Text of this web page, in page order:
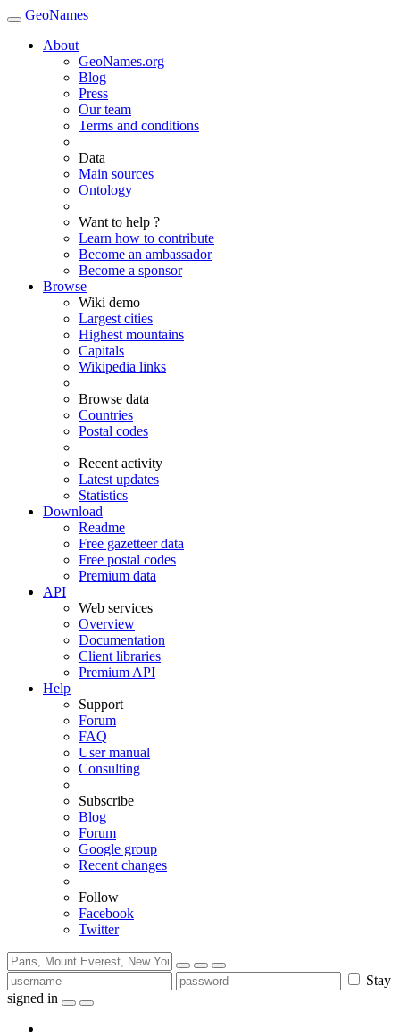
GeoNames
About
GeoNames.org
Blog
Press
Our team
Terms and conditions
Data
Main sources
Ontology
Want to help ?
Learn how to contribute
Become an ambassador
Become a sponsor
Browse
Wiki demo
Largest cities
Highest mountains
Capitals
Wikipedia links
Browse data
Countries
Postal codes
Recent activity
Latest updates
Statistics
Download
Readme
Free gazetteer data
Free postal codes
Premium data
API
Web services
Overview
Documentation
Client libraries
Premium API
Help
Support
Forum
FAQ
User manual
Consulting
Subscribe
Blog
Forum
Google group
Recent changes
Follow
Facebook
Twitter
Stay
signed in